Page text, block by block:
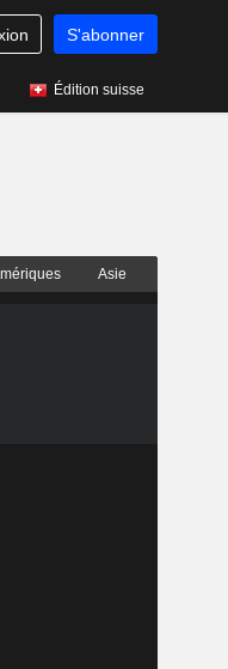
S'abonner
Édition suisse
Asie